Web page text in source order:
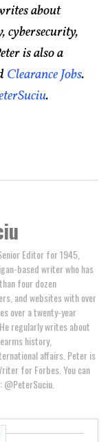
about
is also a
Clearance Jobs.
.
Editor for 1945,
based writer who has
four dozen
and websites with over
over a twenty-year
regularly writes about
history,
affairs. Peter is
for Forbes. You can